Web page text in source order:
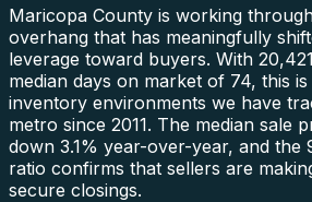
Maricopa County is working
overhang that has meaningfully
leverage toward buyers. With
median days on market of 74, this
inventory environments we have
metro since 2011. The median sale
down 3.1% year-over-year, and the
ratio confirms that sellers are
secure closings.